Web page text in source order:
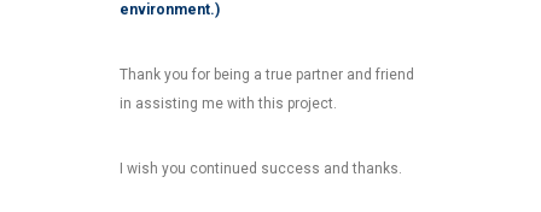
environment.)
Thank you for being a true partner and friend
in assisting me with this project.
I wish you continued success and thanks.